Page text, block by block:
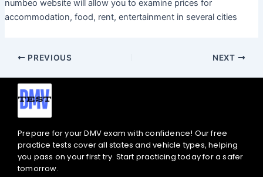
numbeo website will allow you to examine prices for
accommodation, food, rent, entertainment in several cities
PREVIOUS NEXT
Prepare for your DMV exam with confidence! Our free
practice tests cover all states and vehicle types, helping
you pass on your first try. Start practicing today for a safer
tomorrow.